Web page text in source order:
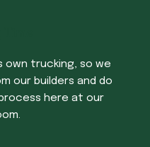
own trucking, so we
our builders and do
here at our